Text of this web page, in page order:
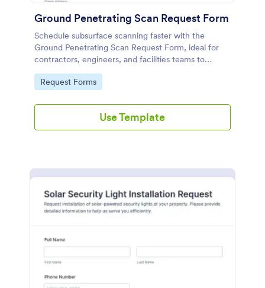
Ground Penetrating Scan Request Form
Schedule subsurface scanning faster with the
Ground Penetrating Scan Request Form, ideal for
contractors, engineers, and facilities teams to
collect request details online and manage each form
submission in Jotform.
Go to Category:
Request Forms
Use Template